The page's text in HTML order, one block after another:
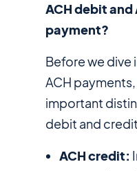
ACH debit and
payment?
Before we dive
ACH
important
debit and
ACH credit: